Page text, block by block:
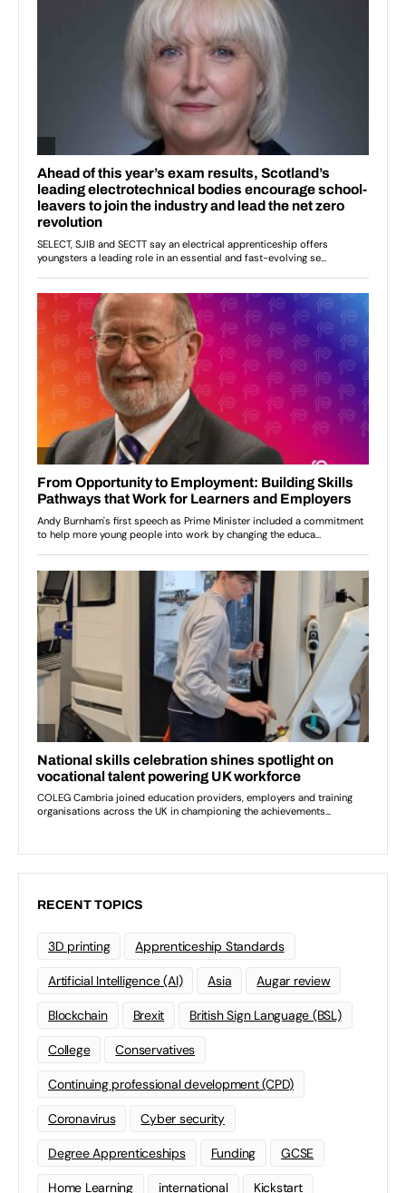
RECENT TOPICS
3D printing Apprenticeship Standards
Artificial Intelligence (AI) Asia Augar review
Blockchain Brexit British Sign Language (BSL)
College Conservatives
Continuing professional development (CPD)
Coronavirus Cyber security
Degree Apprenticeships Funding GCSE
Home Learning international Kickstart